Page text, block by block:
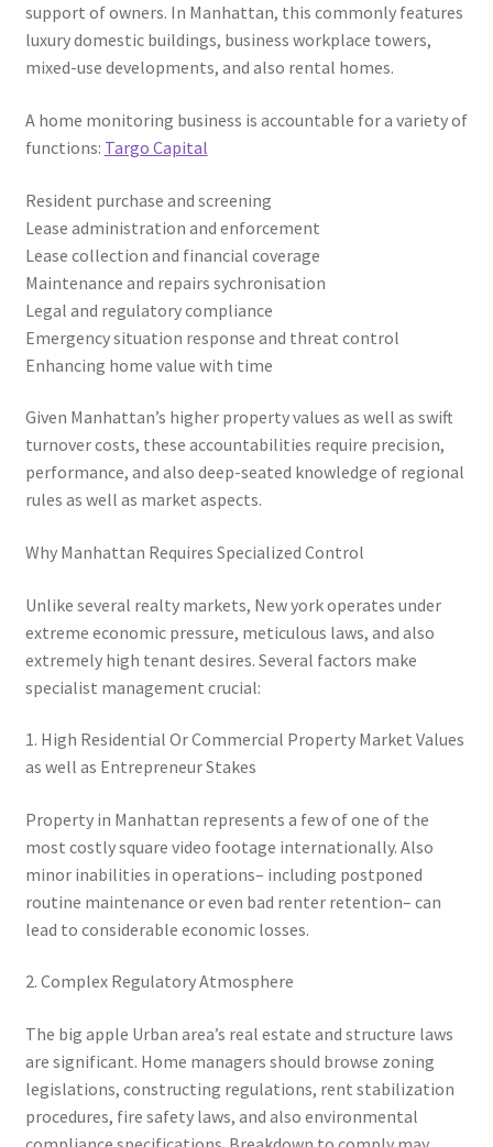
support of owners. In Manhattan, this commonly features
luxury domestic buildings, business workplace towers,
mixed-use developments, and also rental homes.
A home monitoring business is accountable for a variety of
functions: Targo Capital
Resident purchase and screening
Lease administration and enforcement
Lease collection and financial coverage
Maintenance and repairs sychronisation
Legal and regulatory compliance
Emergency situation response and threat control
Enhancing home value with time
Given Manhattan’s higher property values as well as swift
turnover costs, these accountabilities require precision,
performance, and also deep-seated knowledge of regional
rules as well as market aspects.
Why Manhattan Requires Specialized Control
Unlike several realty markets, New york operates under
extreme economic pressure, meticulous laws, and also
extremely high tenant desires. Several factors make
specialist management crucial:
1. High Residential Or Commercial Property Market Values
as well as Entrepreneur Stakes
Property in Manhattan represents a few of one of the
most costly square video footage internationally. Also
minor inabilities in operations– including postponed
routine maintenance or even bad renter retention– can
lead to considerable economic losses.
2. Complex Regulatory Atmosphere
The big apple Urban area’s real estate and structure laws
are significant. Home managers should browse zoning
legislations, constructing regulations, rent stabilization
procedures, fire safety laws, and also environmental